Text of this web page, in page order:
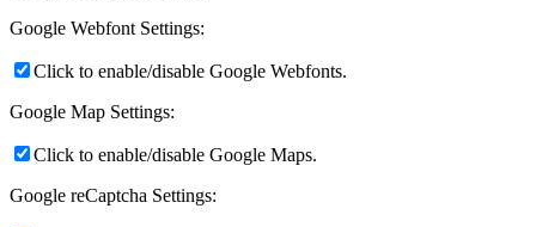
Google Webfont Settings:
Click to enable/disable Google Webfonts.
Google Map Settings:
Click to enable/disable Google Maps.
Google reCaptcha Settings: